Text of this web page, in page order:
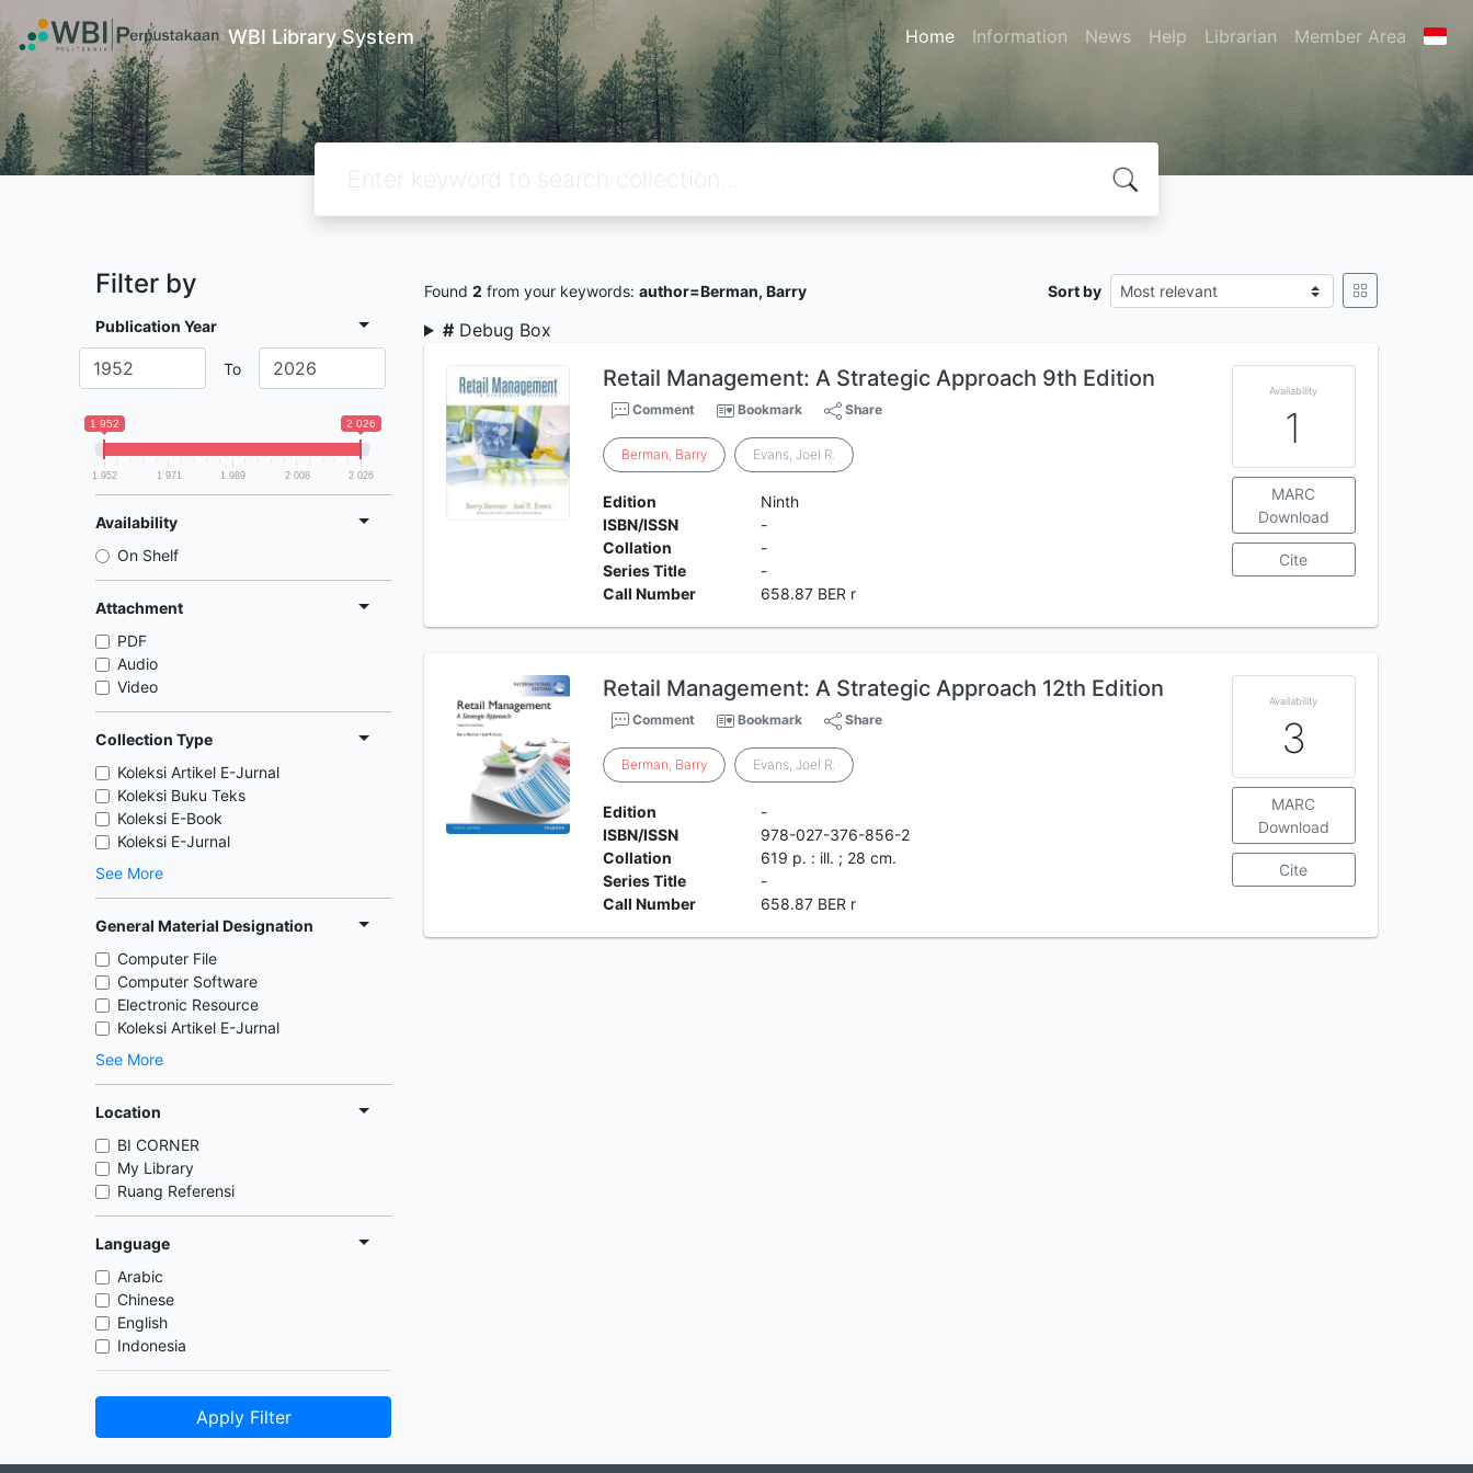
WBI Library System Home Information News Help Librarian Member Area
Filter by
Publication Year
To
1 952 2 026
1 952 1 971 1 989 2 008 2 026
Availability
On Shelf
Attachment
PDF
Audio
Video
Collection Type
Koleksi Artikel E-Jurnal
Koleksi Buku Teks
Koleksi E-Book
Koleksi E-Jurnal
See More
General Material Designation
Computer File
Computer Software
Electronic Resource
Koleksi Artikel E-Jurnal
See More
Location
BI CORNER
My Library
Ruang Referensi
Language
Arabic
Chinese
English
Indonesia
Apply Filter
Found 2 from your keywords: author=Berman, Barry Sort by
# Debug Box
Retail Management: A Strategic Approach 9th Edition
Comment Bookmark Share
Berman, Barry Evans, Joel R.
Edition
Ninth
ISBN/ISSN
-
Collation
-
Series Title
-
Call Number
658.87 BER r
Availability
1
MARC
Download
Cite
Retail Management: A Strategic Approach 12th Edition
Comment Bookmark Share
Berman, Barry Evans, Joel R.
Edition
-
ISBN/ISSN
978-027-376-856-2
Collation
619 p. : ill. ; 28 cm.
Series Title
-
Call Number
658.87 BER r
Availability
3
MARC
Download
Cite